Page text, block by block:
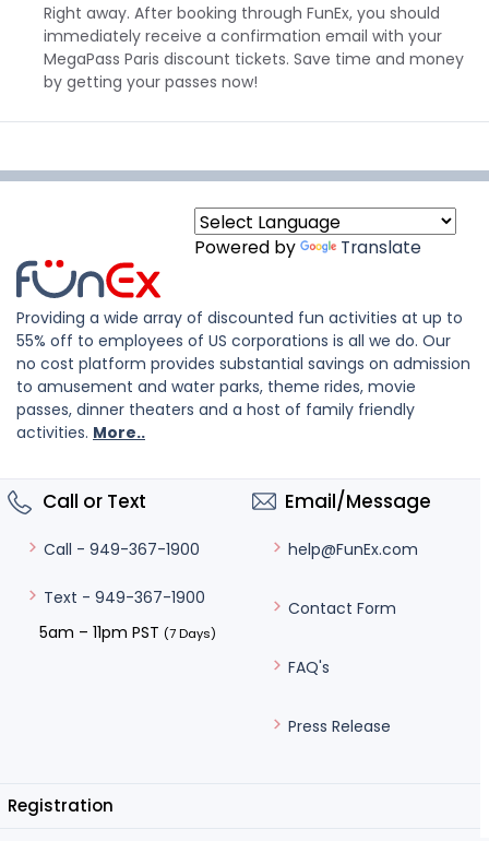
Right away. After booking through FunEx, you should
immediately receive a confirmation email with your
MegaPass Paris discount tickets. Save time and money
by getting your passes now!
Powered by Translate
Providing a wide array of discounted fun activities at up to
55% off to employees of US corporations is all we do. Our
no cost platform provides substantial savings on admission
to amusement and water parks, theme rides, movie
passes, dinner theaters and a host of family friendly
activities. More..
Call or Text
Call - 949-367-1900
Text - 949-367-1900
5am – 11pm PST (7 Days)
Email/Message
help@FunEx.com
Contact Form
FAQ's
Press Release
Registration